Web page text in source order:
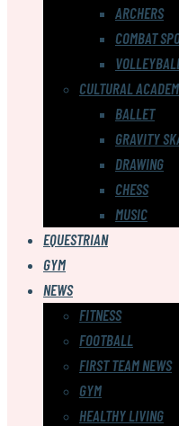
ARCHERS
COMBAT
CULTURAL
BALLET
GRAVITY
DRAWING
CHESS
MUSIC
EQUESTRIAN
GYM
NEWS
FITNESS
FOOTBALL
FIRST TEAM NEWS
GYM
HEALTHY LIVING